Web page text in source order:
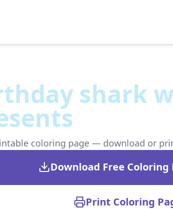
shark
coloring page — download or
Download Free Coloring
Print Coloring